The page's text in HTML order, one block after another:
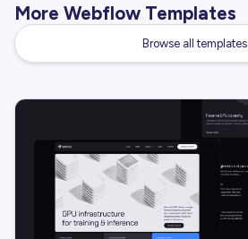
More Webflow Templates
Browse all templates